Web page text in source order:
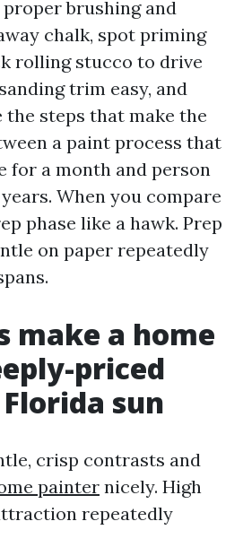
brushing and
chalk, spot priming
rolling stucco to drive
trim easy, and
the steps that make the
a paint process that
for a month and person
When you compare
phase like a hawk. Prep
on paper repeatedly
make a home
priced
sun
crisp contrasts and
painter nicely. High
repeatedly